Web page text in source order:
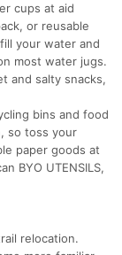
cups at aid
or reusable
your water and
most water jugs.
and salty snacks,
bins and food
so toss your
paper goods at
BYO UTENSILS,
relocation.